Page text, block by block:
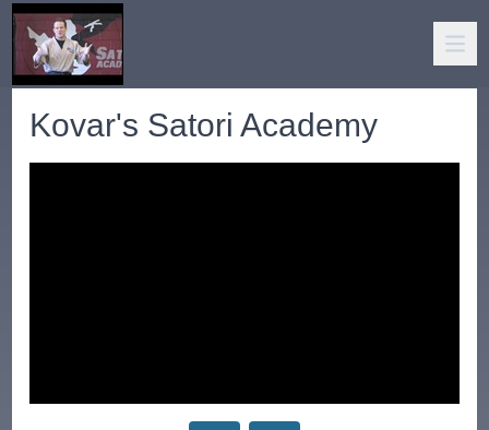
Kovar's Satori Academy